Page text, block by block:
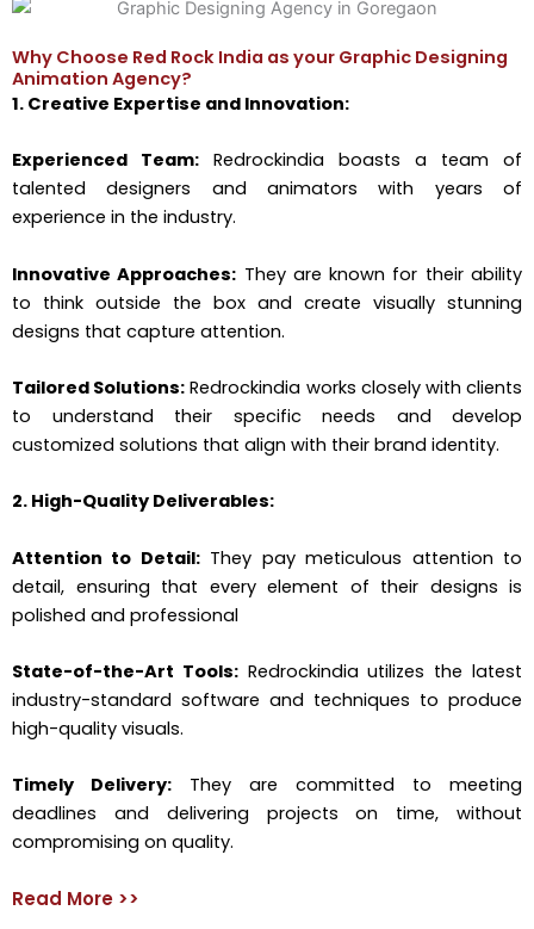
Why Choose Red Rock India as your Graphic Designing
Animation Agency?
1. Creative Expertise and Innovation:
Experienced Team: Redrockindia boasts a team of
talented designers and animators with years of
experience in the industry.
Innovative Approaches: They are known for their ability
to think outside the box and create visually stunning
designs that capture attention.
Tailored Solutions: Redrockindia works closely with clients
to understand their specific needs and develop
customized solutions that align with their brand identity.
2. High-Quality Deliverables:
Attention to Detail:They pay meticulous attention to
detail, ensuring that every element of their designs is
polished and professional
State-of-the-Art Tools:Redrockindia utilizes the latest
industry-standard software and techniques to produce
high-quality visuals.
Timely Delivery: They are committed to meeting
deadlines and delivering projects on time, without
compromising on quality.
Read More >>